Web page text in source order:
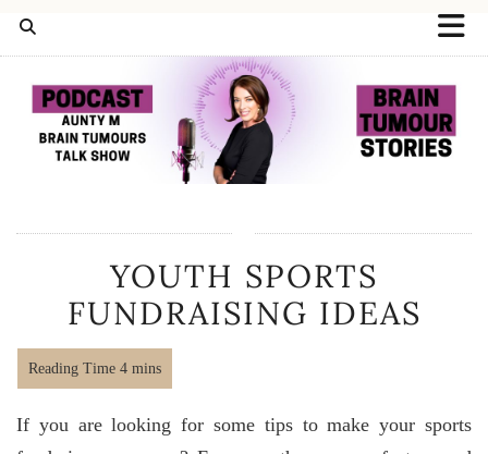
YOUTH SPORTS
FUNDRAISING IDEAS
If you are looking for some tips to make your sports